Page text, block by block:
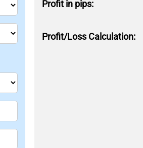
Profit in pips:
Profit/Loss Calculation: